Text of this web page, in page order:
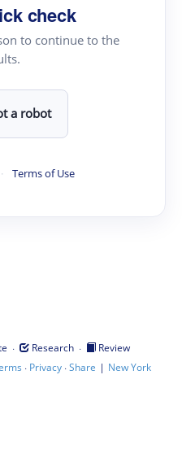
check
to continue to the
a robot
· Terms of Use
· Research ·
Review
· Privacy·Share | New York